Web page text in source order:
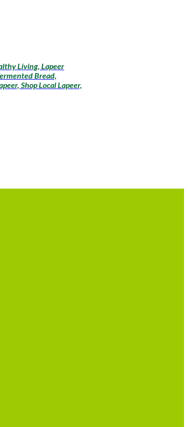
Living, Lapeer
Bread,
Shop Local Lapeer,